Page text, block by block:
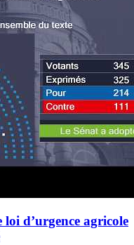
d’urgence agricole